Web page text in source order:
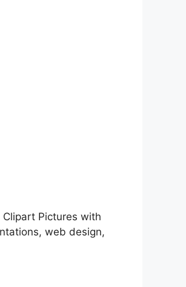
Clipart Pictures with
web design,